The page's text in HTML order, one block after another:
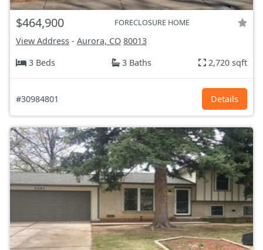
$464,900 FORECLOSURE HOME
View Address - Aurora, CO 80013
3 Beds
3 Baths 2,720 sqft
#30984801 Details